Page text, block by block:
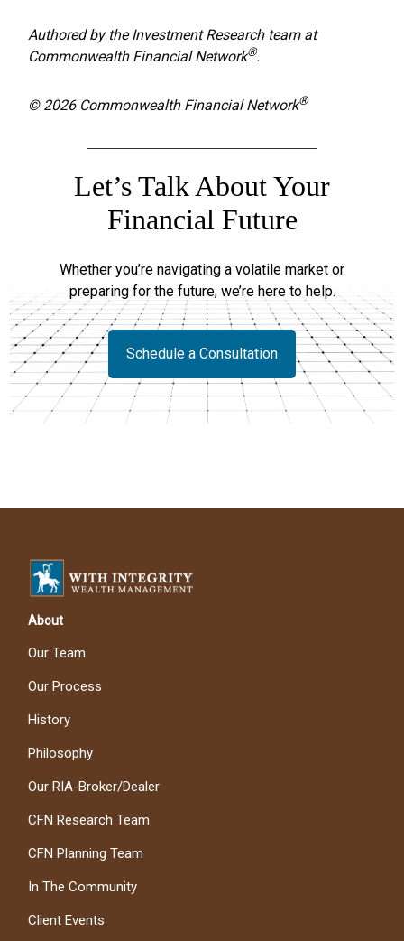
Authored by the Investment Research team at
Commonwealth Financial Network®.
© 2026 Commonwealth Financial Network®
Let’s Talk About Your
Financial Future
Whether you’re navigating a volatile market or
preparing for the future, we’re here to help.
Schedule a Consultation
About
Our Team
Our Process
History
Philosophy
Our RIA-Broker/Dealer
CFN Research Team
CFN Planning Team
In The Community
Client Events